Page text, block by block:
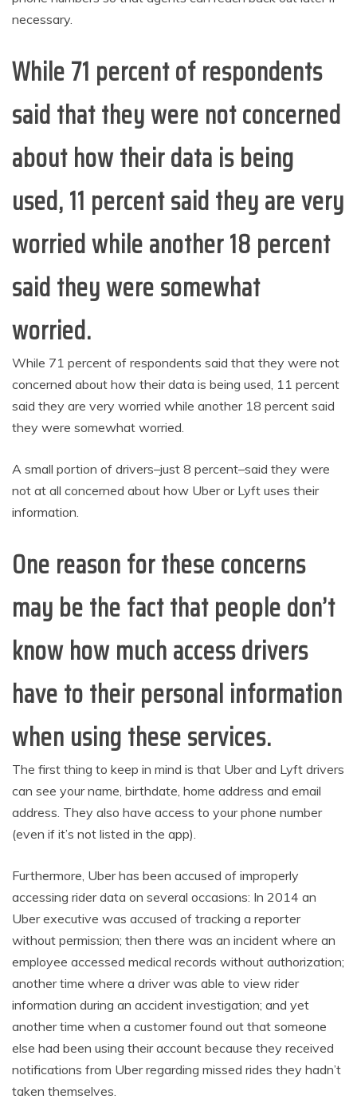
necessary.
While 71 percent of respondents
said that they were not concerned
about how their data is being
used, 11 percent said they are very
worried while another 18 percent
said they were somewhat
worried.
While 71 percent of respondents said that they were not
concerned about how their data is being used, 11 percent
said they are very worried while another 18 percent said
they were somewhat worried.
A small portion of drivers–just 8 percent–said they were
not at all concerned about how Uber or Lyft uses their
information.
One reason for these concerns
may be the fact that people don’t
know how much access drivers
have to their personal information
when using these services.
The first thing to keep in mind is that Uber and Lyft drivers
can see your name, birthdate, home address and email
address. They also have access to your phone number
(even if it’s not listed in the app).
Furthermore, Uber has been accused of improperly
accessing rider data on several occasions: In 2014 an
Uber executive was accused of tracking a reporter
without permission; then there was an incident where an
employee accessed medical records without authorization;
another time where a driver was able to view rider
information during an accident investigation; and yet
another time when a customer found out that someone
else had been using their account because they received
notifications from Uber regarding missed rides they hadn’t
taken themselves.